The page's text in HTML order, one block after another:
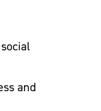
and